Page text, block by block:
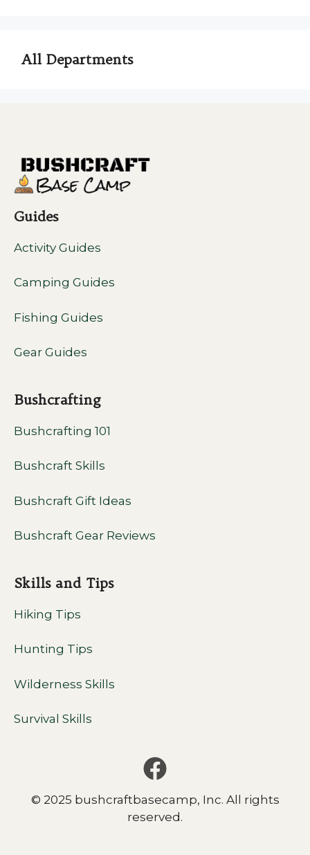
All Departments
Guides
Activity Guides
Camping Guides
Fishing Guides
Gear Guides
Bushcrafting
Bushcrafting 101
Bushcraft Skills
Bushcraft Gift Ideas
Bushcraft Gear Reviews
Skills and Tips
Hiking Tips
Hunting Tips
Wilderness Skills
Survival Skills
© 2025 bushcraftbasecamp, Inc. All rights
reserved.